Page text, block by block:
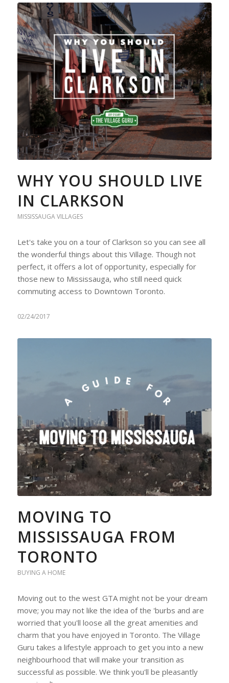
WHY YOU SHOULD LIVE
IN CLARKSON
MISSISSAUGA VILLAGES
Let's take you on a tour of Clarkson so you can see all
the wonderful things about this Village. Though not
perfect, it offers a lot of opportunity, especially for
those new to Mississauga, who still need quick
commuting access to Downtown Toronto.
02/24/2017
MOVING TO
MISSISSAUGA FROM
TORONTO
BUYING A HOME
Moving out to the west GTA might not be your dream
move; you may not like the idea of the 'burbs and are
worried that you'll loose all the great amenities and
charm that you have enjoyed in Toronto. The Village
Guru takes a lifestyle approach to get you into a new
neighbourhood that will make your transition as
successful as possible. We think you'll be pleasantly